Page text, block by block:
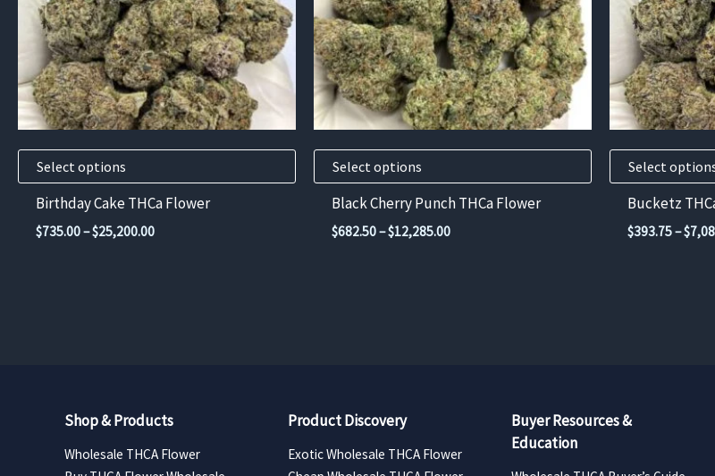
Select options
options
chosen
on
product
page
Birthday Cake THCa Flower
$735.00–$25,200.00Price
Select options
options
may
be
chosen
on
product
page
Black Cherry Punch THCa Flower
$682.50–$12,285.00Price
Select
options
may
chosen
on
product
page
Bucketz
$393.75–$
Shop & Products
Wholesale THCA Flower
Product Discovery
Exotic Wholesale THCA Flower
Buyer Resources &
Education